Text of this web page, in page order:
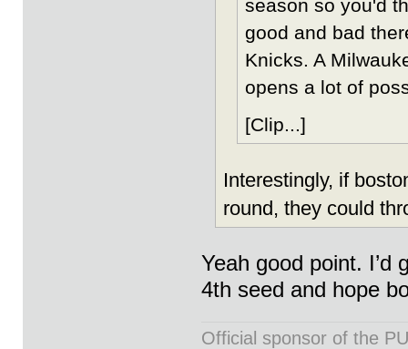
season so you'd
good and bad
Knicks. A
opens a lot of
[Clip...]
Interestingly, if
round, they could
Yeah good point. I’d
4th seed and hope
Official sponsor of the